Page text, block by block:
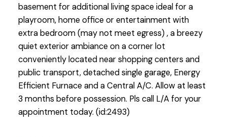
basement for additional living space ideal for a
playroom, home office or entertainment with
extra bedroom (may not meet egress) , a breezy
quiet exterior ambiance on a corner lot
conveniently located near shopping centers and
public transport, detached single garage, Energy
Efficient Furnace and a Central A/C. Allow at least
3 months before possession. Pls call L/A for your
appointment today. (id:2493)